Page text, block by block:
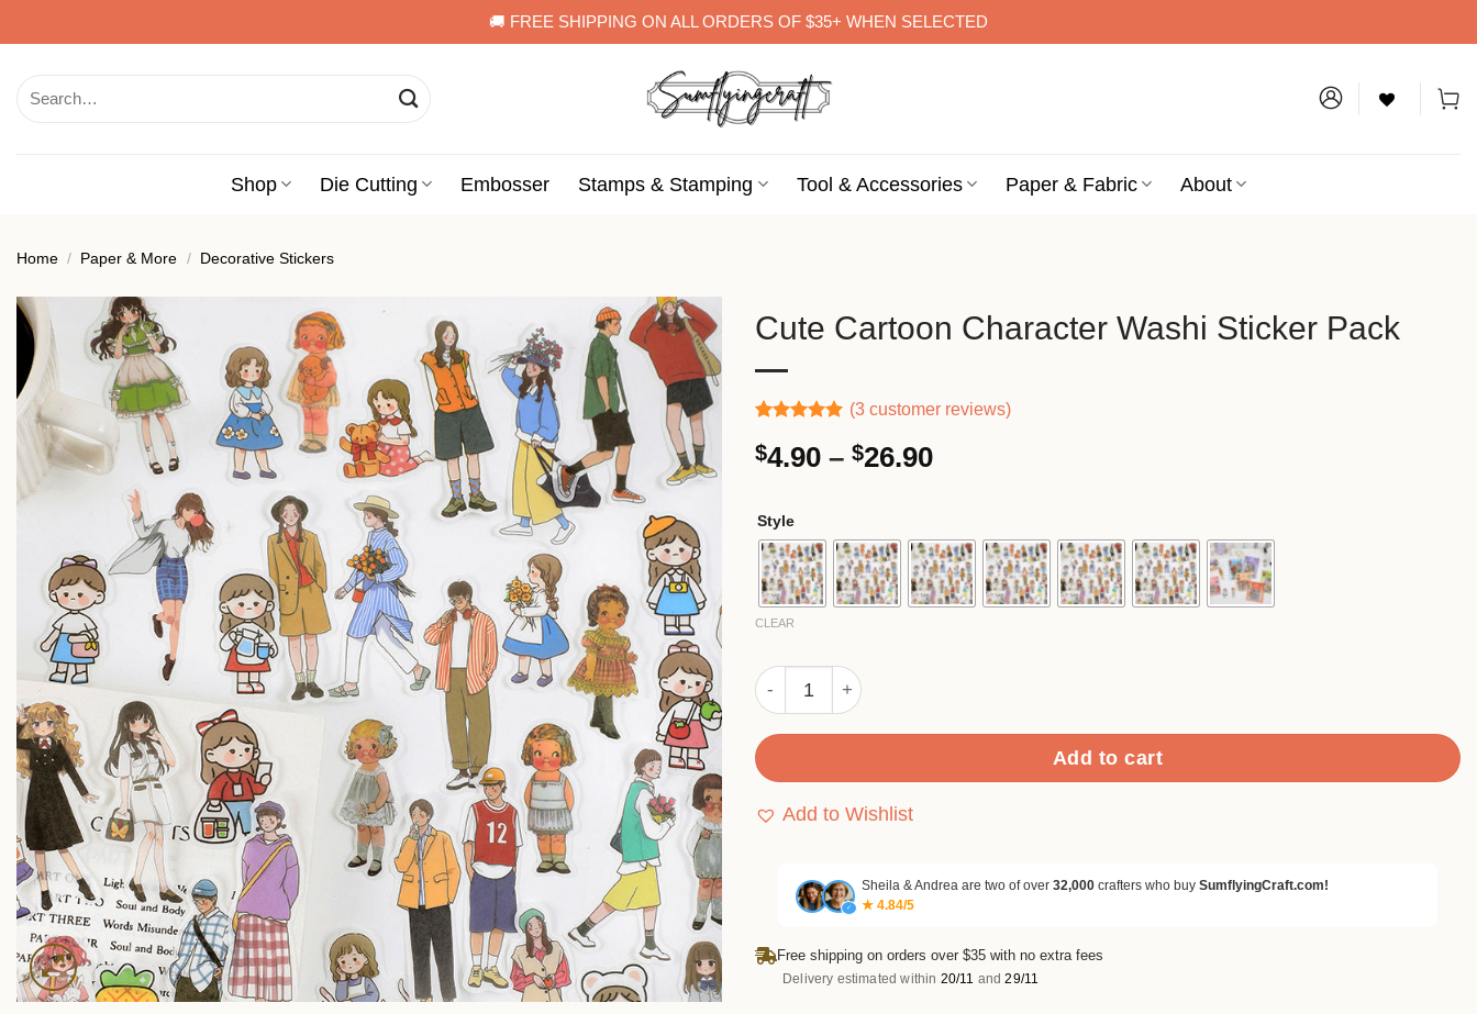
to
🚚 FREE SHIPPING ON ALL ORDERS OF $35+ WHEN SELECTED
for:
Shop Die Cutting Embosser Stamps & Stamping Tool & Accessories Paper & Fabric About
Home / Paper & More / Decorative Stickers
Cute Cartoon Character Washi Sticker Pack
out of 5
based on
(3customer reviews)
$4.90 – $26.90Price
through
$26.90
Style
CLEAR
Cute Cartoon Character Washi Sticker Pack quantity
Add to cart
Add to Wishlist
✓
Sheila & Andrea are two of over 32,000 crafters who buy SumflyingCraft.com!
★ 4.84/5
Free shipping on orders over $35 with no extra fees
Delivery estimated within 20/11 and29/11